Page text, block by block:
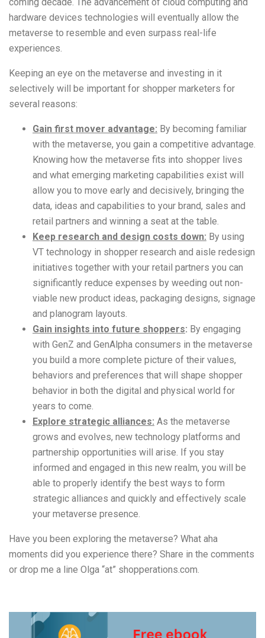
hardware devices technologies will eventually allow the
metaverse to resemble and even surpass real-life
experiences.
Keeping an eye on the metaverse and investing in it
selectively will be important for shopper marketers for
several reasons:
Gain first mover advantage: By becoming familiar
with the metaverse, you gain a competitive advantage.
Knowing how the metaverse fits into shopper lives
and what emerging marketing capabilities exist will
allow you to move early and decisively, bringing the
data, ideas and capabilities to your brand, sales and
retail partners and winning a seat at the table.
Keep research and design costs down: By using
VT technology in shopper research and aisle redesign
initiatives together with your retail partners you can
significantly reduce expenses by weeding out non-
viable new product ideas, packaging designs, signage
and planogram layouts.
Gain insights into future shoppers: By engaging
with GenZ and GenAlpha consumers in the metaverse
you build a more complete picture of their values,
behaviors and preferences that will shape shopper
behavior in both the digital and physical world for
years to come.
Explore strategic alliances: As the metaverse
grows and evolves, new technology platforms and
partnership opportunities will arise. If you stay
informed and engaged in this new realm, you will be
able to properly identify the best ways to form
strategic alliances and quickly and effectively scale
your metaverse presence.
Have you been exploring the metaverse? What aha
moments did you experience there? Share in the comments
or drop me a line Olga “at” shopperations.com.